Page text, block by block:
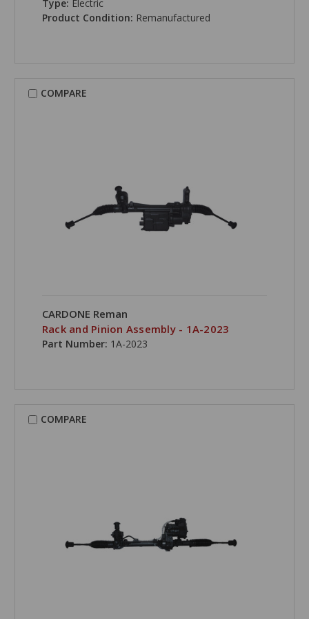
Type: Electric
Product Condition: Remanufactured
COMPARE
CARDONE Reman
Rack and Pinion Assembly - 1A-2023
Part Number: 1A-2023
COMPARE